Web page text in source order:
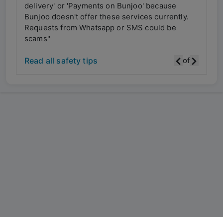
delivery' or 'Payments on Bunjoo' because
Bunjoo doesn't offer these services currently.
Requests from Whatsapp or SMS could be
scams"
Read all safety tips of